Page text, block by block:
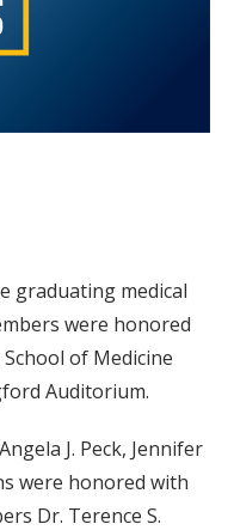
article
graduating medical
were honored
of Medicine
Auditorium.
J. Peck, Jennifer
were honored with
Dr. Terence S.